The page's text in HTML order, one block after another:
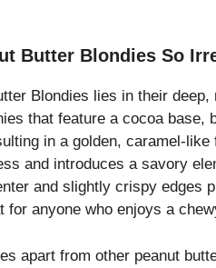
Butter Blondies So
Blondies lies in their
that feature a cocoa base,
in a golden, caramel-
and introduces a savory
and slightly crispy edges
for anyone who enjoys a
apart from other peanut